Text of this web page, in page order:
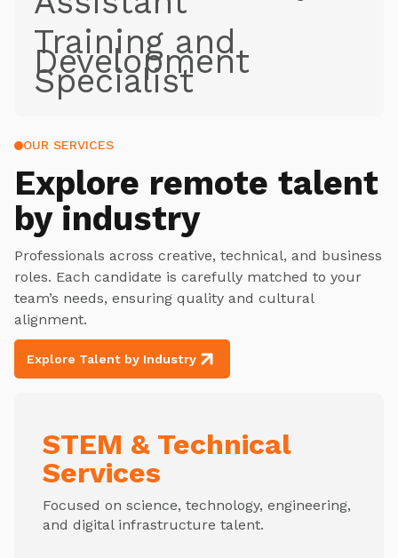
Training and
Development
Specialist
OUR SERVICES
Explore remote talent
by industry
Professionals across creative, technical, and business
roles. Each candidate is carefully matched to your
team’s needs, ensuring quality and cultural
alignment.
Explore Talent by Industry
STEM & Technical
Services
Focused on science, technology, engineering,
and digital infrastructure talent.